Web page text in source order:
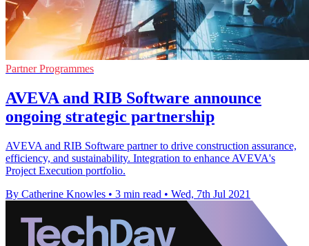
Partner Programmes
AVEVA and RIB Software announce
ongoing strategic partnership
AVEVA and RIB Software partner to drive construction assurance,
efficiency, and sustainability. Integration to enhance AVEVA's
Project Execution portfolio.
By Catherine Knowles • 3 min read • Wed, 7th Jul 2021